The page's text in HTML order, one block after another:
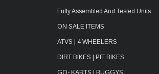
Fully Assembled And Tested Units
ON SALE ITEMS
ATVS | 4 WHEELERS
DIRT BIKES | PIT BIKES
GO- KARTS | BUGGYS